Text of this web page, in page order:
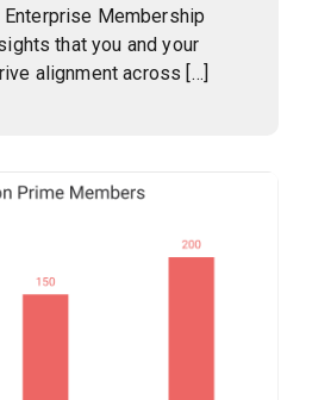
Membership
that you and your
alignment across […]